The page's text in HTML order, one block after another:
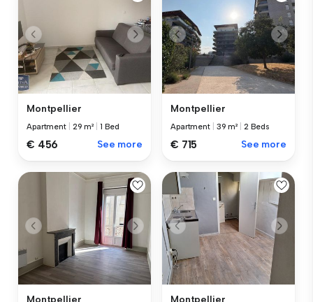
Montpellier
Apartment 29 m² 1 Bed
€ 456 See more
Montpellier
Apartment 39 m² 2 Beds
€ 715 See more